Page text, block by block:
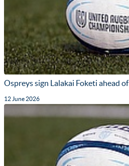
Ospreys sign Lalakai Foketi ahead
12 June 2026